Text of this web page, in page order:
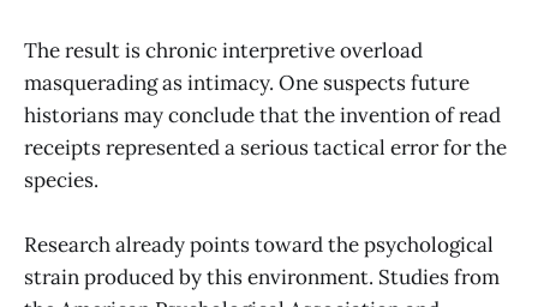
The result is chronic interpretive overload
masquerading as intimacy. One suspects future
historians may conclude that the invention of read
receipts represented a serious tactical error for the
species.
Research already points toward the psychological
strain produced by this environment. Studies from